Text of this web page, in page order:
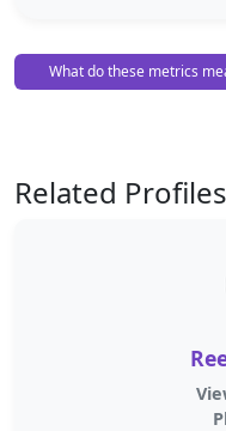
What do these metrics
Related Profiles